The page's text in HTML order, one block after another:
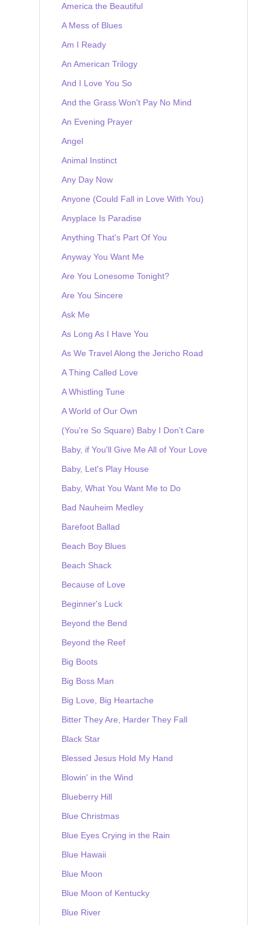
America the Beautiful
A Mess of Blues
Am I Ready
An American Trilogy
And I Love You So
And the Grass Won't Pay No Mind
An Evening Prayer
Angel
Animal Instinct
Any Day Now
Anyone (Could Fall in Love With You)
Anyplace Is Paradise
Anything That's Part Of You
Anyway You Want Me
Are You Lonesome Tonight?
Are You Sincere
Ask Me
As Long As I Have You
As We Travel Along the Jericho Road
A Thing Called Love
A Whistling Tune
A World of Our Own
(You're So Square) Baby I Don't Care
Baby, if You'll Give Me All of Your Love
Baby, Let's Play House
Baby, What You Want Me to Do
Bad Nauheim Medley
Barefoot Ballad
Beach Boy Blues
Beach Shack
Because of Love
Beginner's Luck
Beyond the Bend
Beyond the Reef
Big Boots
Big Boss Man
Big Love, Big Heartache
Bitter They Are, Harder They Fall
Black Star
Blessed Jesus Hold My Hand
Blowin' in the Wind
Blueberry Hill
Blue Christmas
Blue Eyes Crying in the Rain
Blue Hawaii
Blue Moon
Blue Moon of Kentucky
Blue River